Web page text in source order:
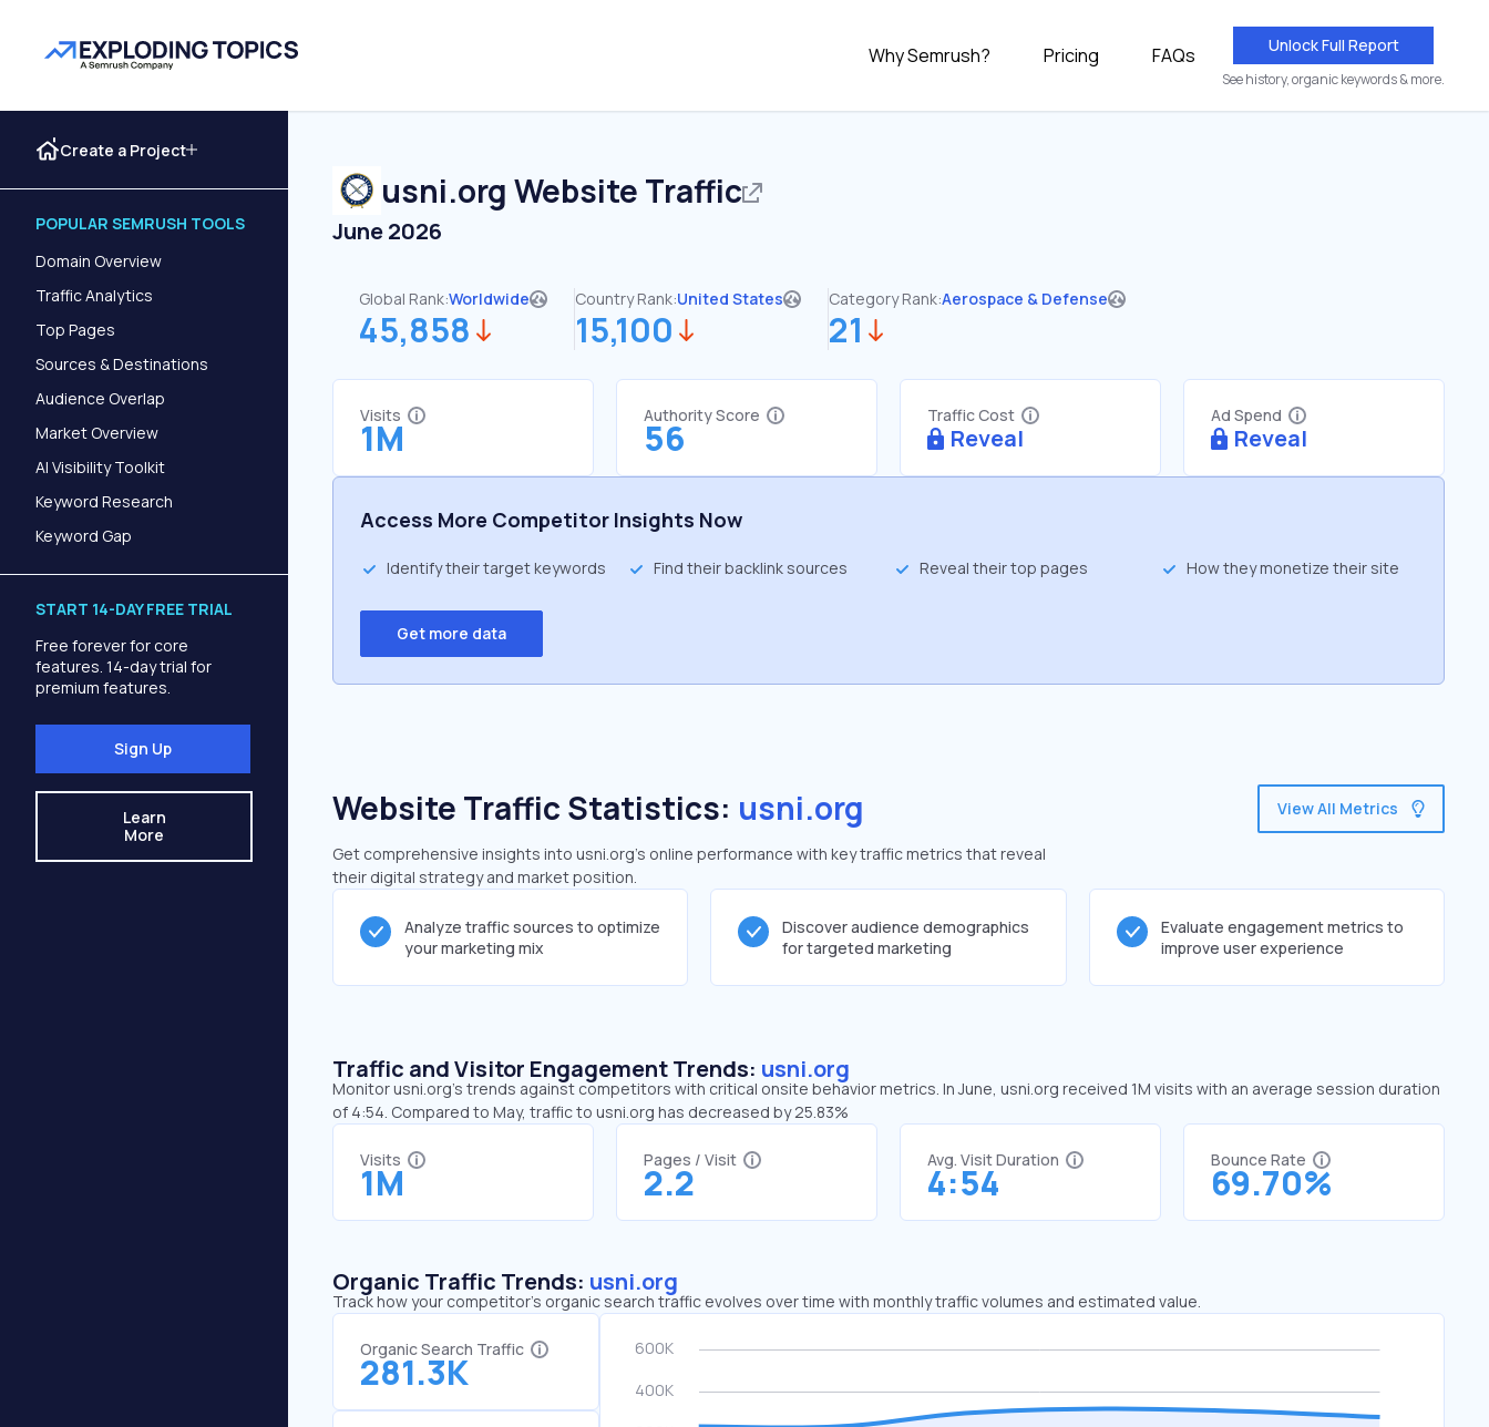
Why Semrush? Pricing FAQs Unlock Full Report
See history, organic keywords & more.
Create a Project
POPULAR SEMRUSH TOOLS
Domain Overview
Traffic Analytics
Top Pages
Sources & Destinations
Audience Overlap
Market Overview
AI Visibility Toolkit
Keyword Research
Keyword Gap
START 14-DAY FREE TRIAL
Free forever for core
features. 14-day trial for
premium features.
Sign Up
Learn
More
usni.org Website Traffic
June 2026
Global Rank:Worldwide
45,858
Country Rank:United States
15,100
Category Rank:Aerospace & Defense
21
Visits
1M
Authority Score
56
Traffic Cost
Reveal
Ad Spend
Reveal
Access More Competitor Insights Now
Identify their target keywords Find their backlink sources Reveal their top pages How they monetize their site
Get more data
Website Traffic Statistics: usni.org
Get comprehensive insights into usni.org's online performance with key traffic metrics that reveal
their digital strategy and market position.
View All Metrics
Analyze traffic sources to optimize
your marketing mix
Discover audience demographics
for targeted marketing
Evaluate engagement metrics to
improve user experience
Traffic and Visitor Engagement Trends: usni.org
Monitor usni.org’s trends against competitors with critical onsite behavior metrics. In June, usni.org received 1M visits with an average session duration
of 4:54. Compared to May, traffic to usni.org has decreased by 25.83%
Visits
1M
Pages / Visit
2.2
Avg. Visit Duration
4:54
Bounce Rate
69.70%
Organic Traffic Trends: usni.org
Track how your competitor's organic search traffic evolves over time with monthly traffic volumes and estimated value.
Organic Search Traffic
281.3K